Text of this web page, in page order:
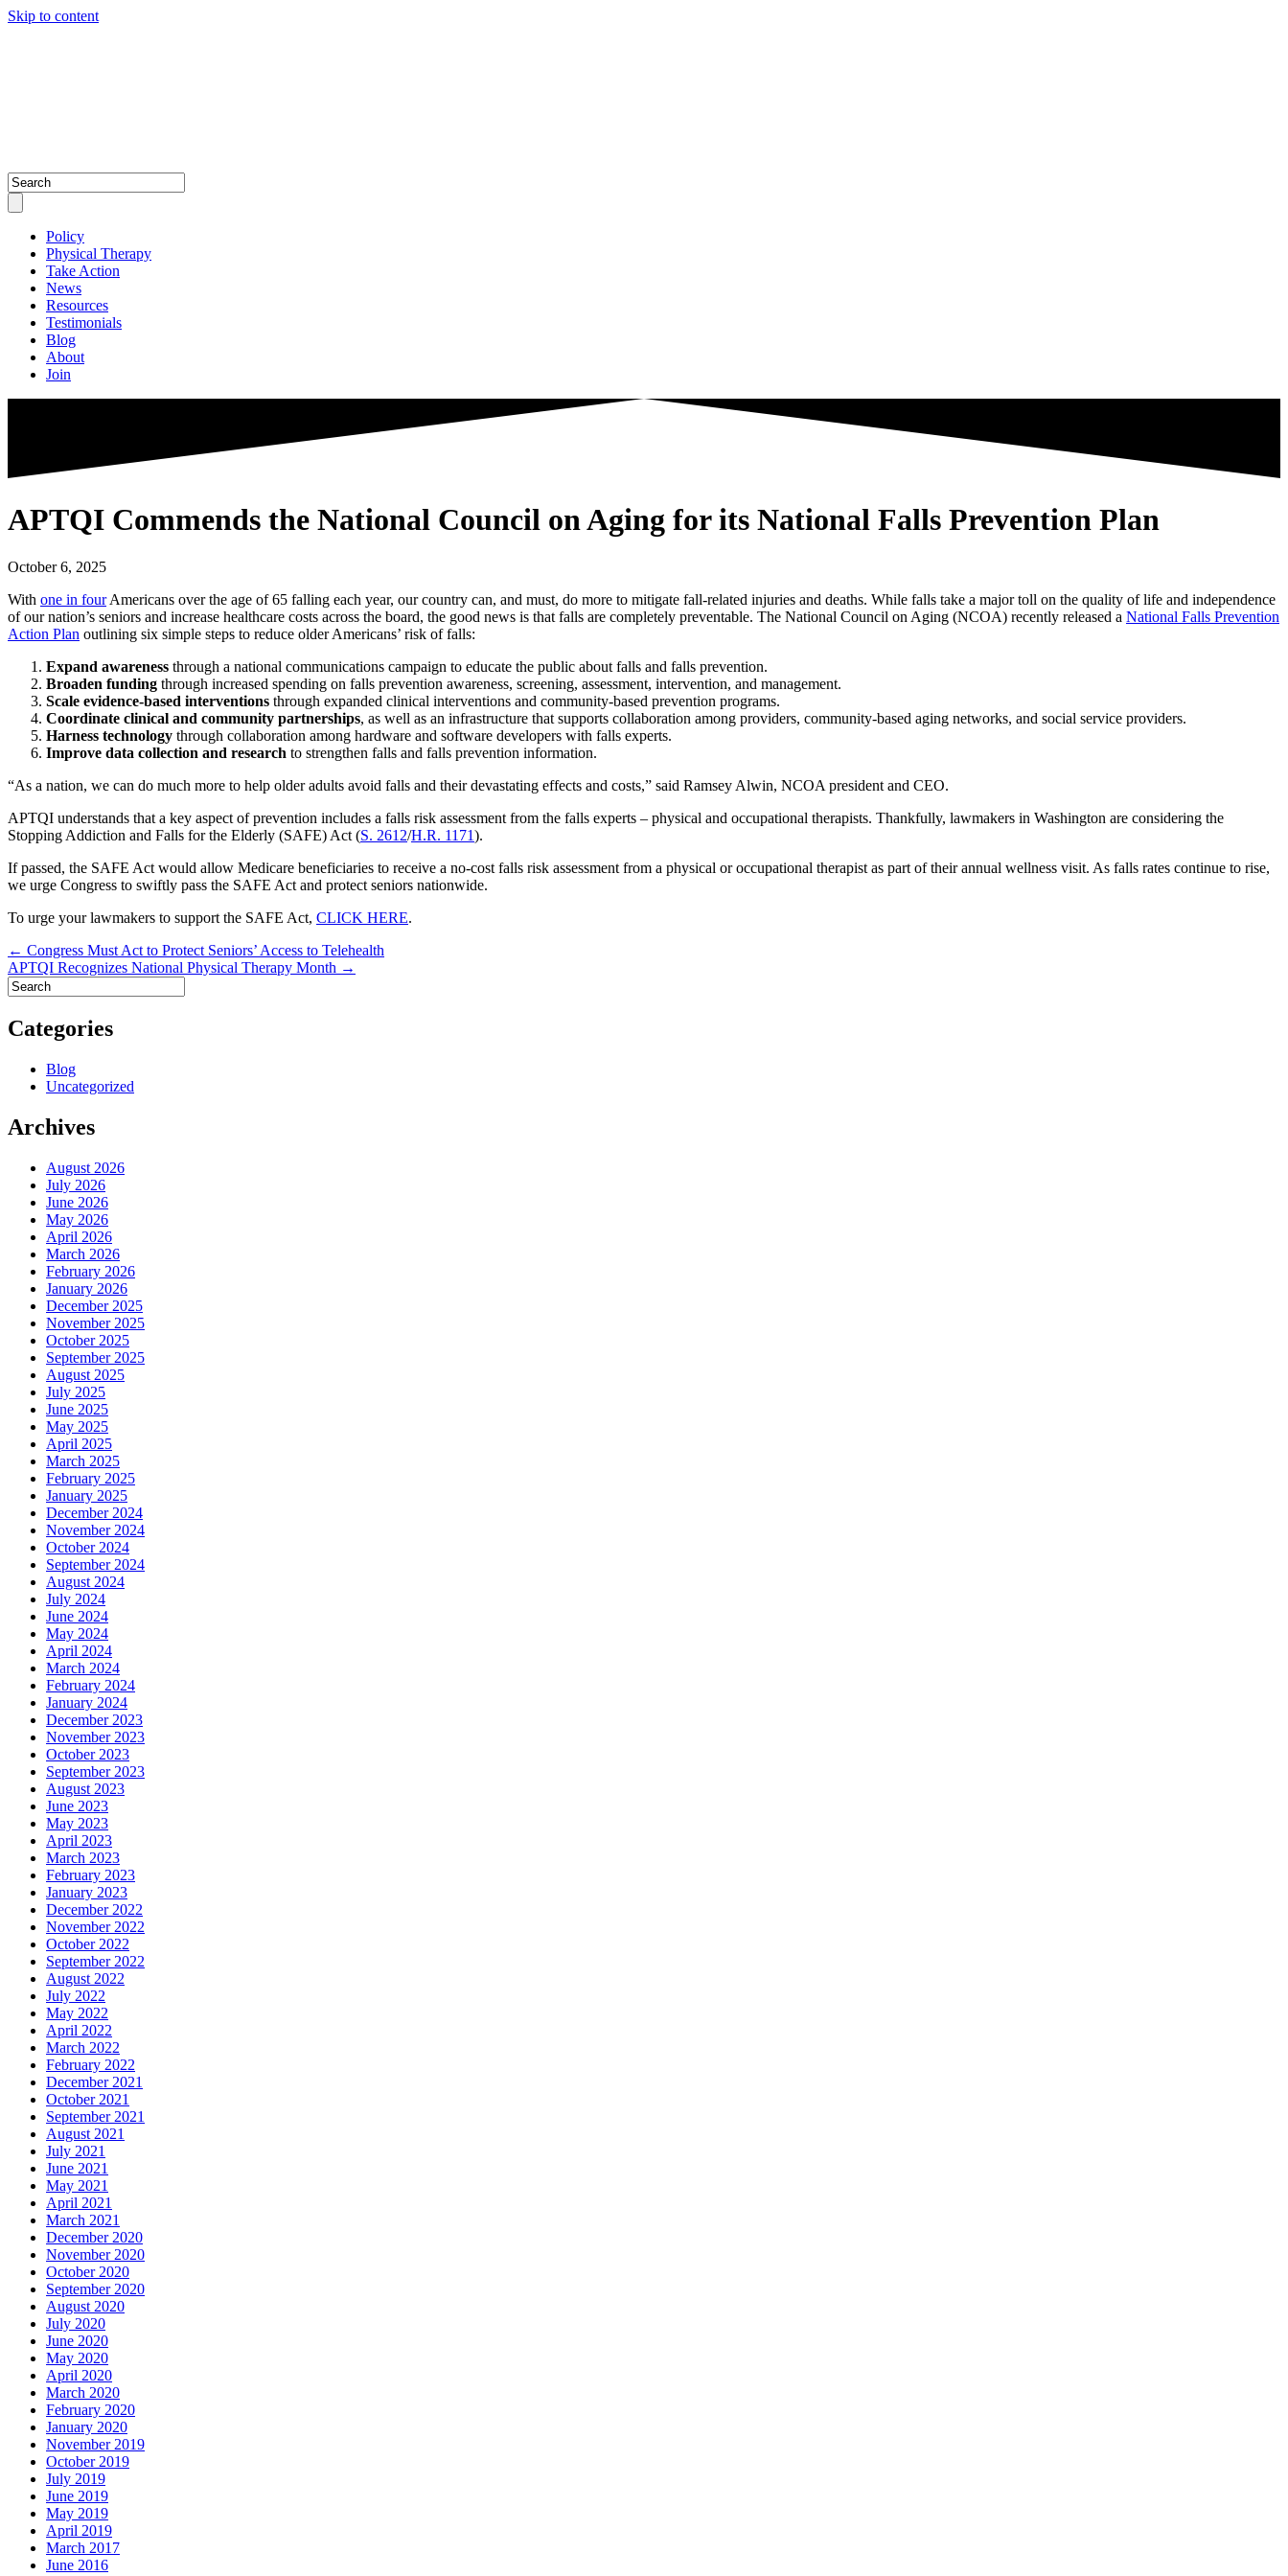
Skip to content
Policy
Physical Therapy
Take Action
News
Resources
Testimonials
Blog
About
Join
APTQI Commends the National Council on Aging for its National Falls Prevention Plan
October 6, 2025
With one in fourAmericans over the age of 65 falling each year, our country can, and must, do more to mitigate fall-related injuries and deaths. While falls take a major toll on the quality of life and independence
of our nation’s seniors and increase healthcare costs across the board, the good news is that falls are completely preventable. The National Council on Aging (NCOA) recently released a National Falls Prevention
Action Plan outlining six simple steps to reduce older Americans’ risk of falls:
Expand awareness through a national communications campaign to educate the public about falls and falls prevention.
Broaden funding through increased spending on falls prevention awareness, screening, assessment, intervention, and management.
Scale evidence-based interventions through expanded clinical interventions and community-based prevention programs.
Coordinate clinical and community partnerships, as well as an infrastructure that supports collaboration among providers, community-based aging networks, and social service providers.
Harness technology through collaboration among hardware and software developers with falls experts.
Improve data collection and research to strengthen falls and falls prevention information.
“As a nation, we can do much more to help older adults avoid falls and their devastating effects and costs,” said Ramsey Alwin, NCOA president and CEO.
APTQI understands that a key aspect of prevention includes a falls risk assessment from the falls experts – physical and occupational therapists. Thankfully, lawmakers in Washington are considering the
Stopping Addiction and Falls for the Elderly (SAFE) Act (S. 2612/H.R. 1171).
If passed, the SAFE Act would allow Medicare beneficiaries to receive a no-cost falls risk assessment from a physical or occupational therapist as part of their annual wellness visit. As falls rates continue to rise,
we urge Congress to swiftly pass the SAFE Act and protect seniors nationwide.
To urge your lawmakers to support the SAFE Act, CLICK HERE.
Post
navigation
← Congress Must Act to Protect Seniors’ Access to Telehealth
APTQI Recognizes National Physical Therapy Month →
Categories
Blog
Uncategorized
Archives
August 2026
July 2026
June 2026
May 2026
April 2026
March 2026
February 2026
January 2026
December 2025
November 2025
October 2025
September 2025
August 2025
July 2025
June 2025
May 2025
April 2025
March 2025
February 2025
January 2025
December 2024
November 2024
October 2024
September 2024
August 2024
July 2024
June 2024
May 2024
April 2024
March 2024
February 2024
January 2024
December 2023
November 2023
October 2023
September 2023
August 2023
June 2023
May 2023
April 2023
March 2023
February 2023
January 2023
December 2022
November 2022
October 2022
September 2022
August 2022
July 2022
May 2022
April 2022
March 2022
February 2022
December 2021
October 2021
September 2021
August 2021
July 2021
June 2021
May 2021
April 2021
March 2021
December 2020
November 2020
October 2020
September 2020
August 2020
July 2020
June 2020
May 2020
April 2020
March 2020
February 2020
January 2020
November 2019
October 2019
July 2019
June 2019
May 2019
April 2019
March 2017
June 2016